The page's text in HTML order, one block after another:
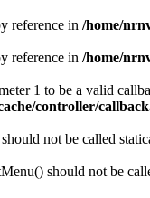
reference in /home/
reference in /home/
1 to be a valid
controller/
not be called
should not be